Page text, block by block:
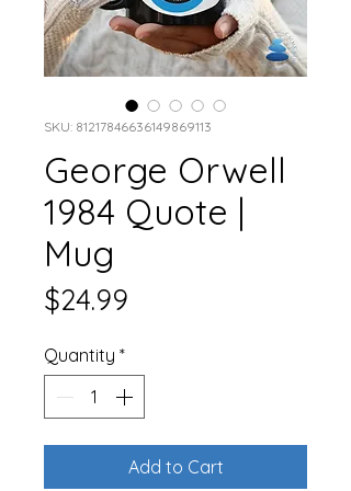
SKU: 81217846636149869113
George Orwell
1984 Quote |
Mug
$24.99
Quantity *
Add to Cart